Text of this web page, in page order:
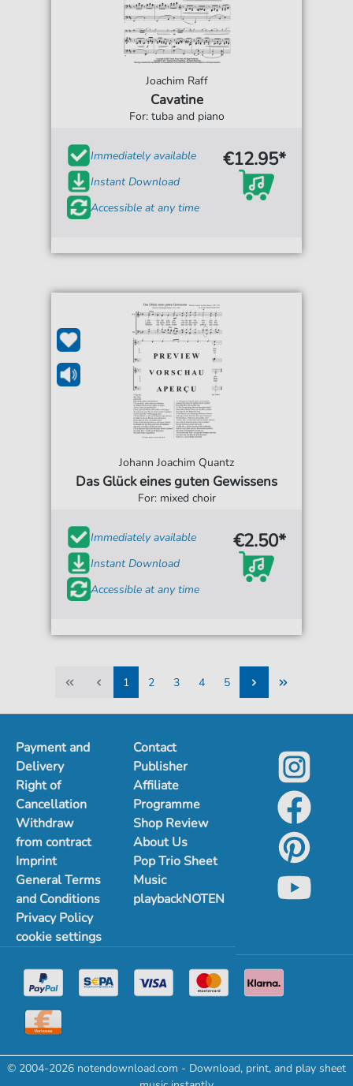
Joachim Raff
Cavatine
For: tuba and piano
Immediately available
Instant Download
Accessible at any time
€12.95*
Johann Joachim Quantz
Das Glück eines guten Gewissens
For: mixed choir
Immediately available
Instant Download
Accessible at any time
€2.50*
1
2
3
4
5
Payment and
Delivery
Right of
Cancellation
Withdraw
from contract
Imprint
General Terms
and Conditions
Privacy Policy
cookie settings
Contact
Publisher
Affiliate
Programme
Shop Review
About Us
Pop Trio Sheet
Music
playbackNOTEN
© 2004-2026 notendownload.com - Download, print, and play sheet